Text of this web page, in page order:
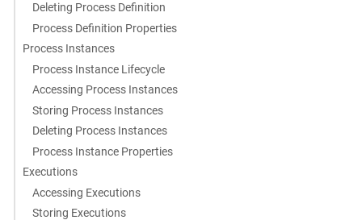
Deleting Process Definition
Process Definition Properties
Process Instances
Process Instance Lifecycle
Accessing Process Instances
Storing Process Instances
Deleting Process Instances
Process Instance Properties
Executions
Accessing Executions
Storing Executions